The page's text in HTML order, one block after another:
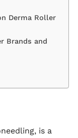
Derma Roller
Brands and
is a